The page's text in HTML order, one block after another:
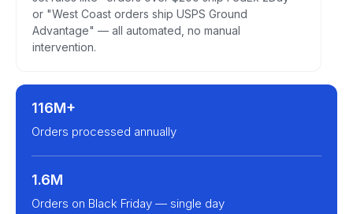
or "West Coast orders ship USPS Ground
Advantage" — all automated, no manual
intervention.
116M+
Orders processed annually
1.6M
Orders on Black Friday — single day